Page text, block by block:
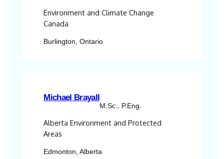
Environment and Climate Change
Canada
Burlington, Ontario
Michael Brayall
M.Sc., P.Eng.
Alberta Environment and Protected
Areas
Edmonton, Alberta